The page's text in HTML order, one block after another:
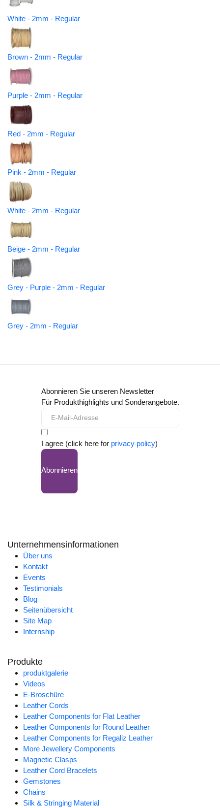
White - 2mm - Regular
Brown - 2mm - Regular
Purple - 2mm - Regular
Red - 2mm - Regular
Pink - 2mm - Regular
White - 2mm - Regular
Beige - 2mm - Regular
Grey - Purple - 2mm - Regular
Grey - 2mm - Regular
Abonnieren Sie unseren Newsletter
Für Produkthighlights und Sonderangebote.
I agree (click here for privacy policy)
Abonnieren
Unternehmensinformationen
Über uns
Kontakt
Events
Testimonials
Blog
Seitenübersicht
Site Map
Internship
Produkte
produktgalerie
Videos
E-Broschüre
Leather Cords
Leather Components for Flat Leather
Leather Components for Round Leather
Leather Components for Regaliz Leather
More Jewellery Components
Magnetic Clasps
Leather Cord Bracelets
Gemstones
Chains
Silk & Stringing Material